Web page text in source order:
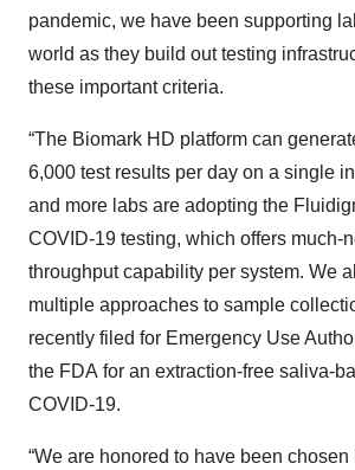
pandemic, we have been supporting
world as they build out testing
these important criteria.
“The Biomark HD platform can
6,000 test results per day on a single
and more labs are adopting the
COVID-19 testing, which offers much-
throughput capability per system. We
multiple approaches to sample
recently filed for Emergency Use
the FDA for an extraction-free saliva-
COVID-19.
“We are honored to have been